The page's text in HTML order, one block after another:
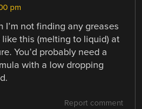
pm
I’m not finding any greases
this (melting to liquid) at
You’d probably need a
with a low dropping
Report comment